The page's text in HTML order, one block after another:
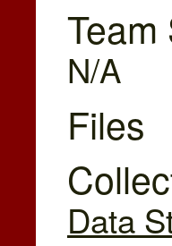
Team
N/A
Files
Data